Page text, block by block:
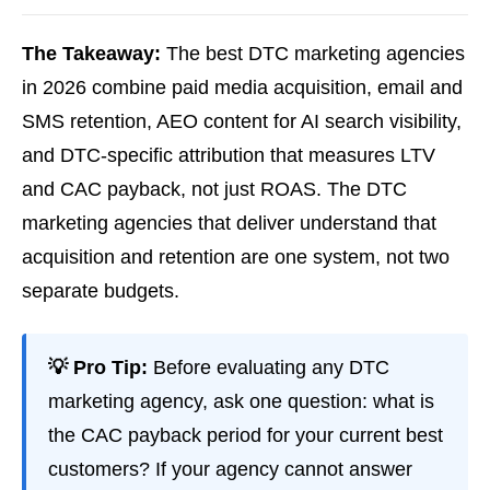
The Takeaway: The best DTC marketing agencies
in 2026 combine paid media acquisition, email and
SMS retention, AEO content for AI search visibility,
and DTC-specific attribution that measures LTV
and CAC payback, not just ROAS. The DTC
marketing agencies that deliver understand that
acquisition and retention are one system, not two
separate budgets.
💡 Pro Tip: Before evaluating any DTC
marketing agency, ask one question: what is
the CAC payback period for your current best
customers? If your agency cannot answer